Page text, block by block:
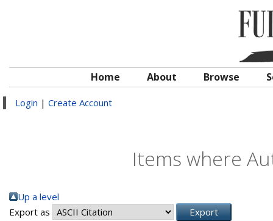
Home About Browse
Login | Create Account
Items where
Up a level
Export as